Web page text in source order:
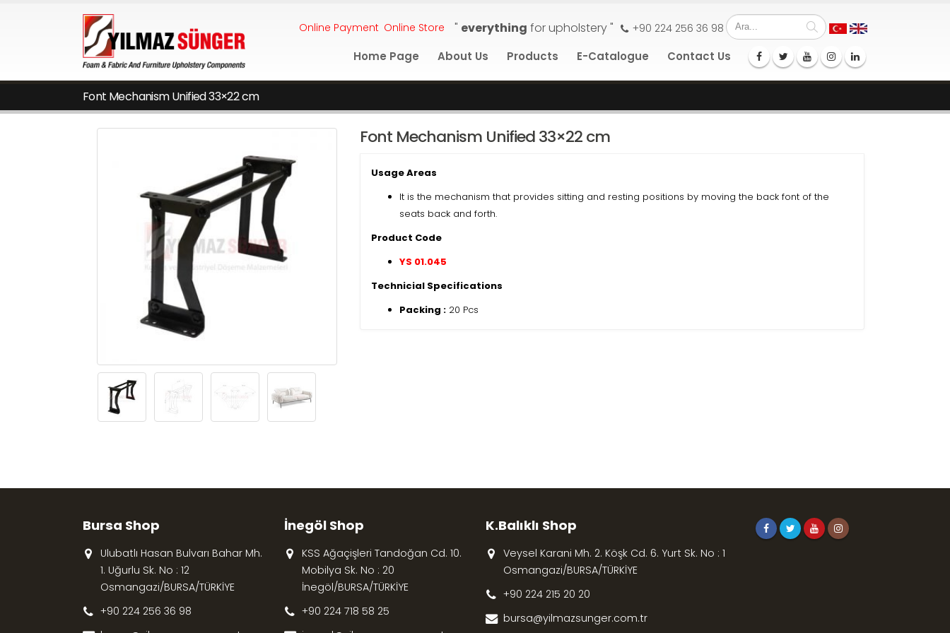
Online Payment Online Store " everything for upholstery " +90 224 256 36 98
Home Page About Us Products E-Catalogue Contact Us
Font Mechanism Unified 33×22 cm
Font Mechanism Unified 33×22 cm
Usage Areas
It is the mechanism that provides sitting and resting positions by moving the back font of the
seats back and forth.
Product Code
YS 01.045
Technicial Specifications
Packing :20 Pcs
Bursa Shop
Ulubatlı Hasan Bulvarı Bahar Mh.
1. Uğurlu Sk. No : 12
Osmangazi/BURSA/TÜRKİYE
+90 224 256 36 98
İnegöl Shop
KSS Ağaçişleri Tandoğan Cd. 10.
Mobilya Sk. No : 20
İnegöl/BURSA/TÜRKİYE
+90 224 718 58 25
K.Balıklı Shop
Veysel Karani Mh. 2. Köşk Cd. 6. Yurt Sk. No : 1
Osmangazi/BURSA/TÜRKİYE
+90 224 215 20 20
bursa@yilmazsunger.com.tr